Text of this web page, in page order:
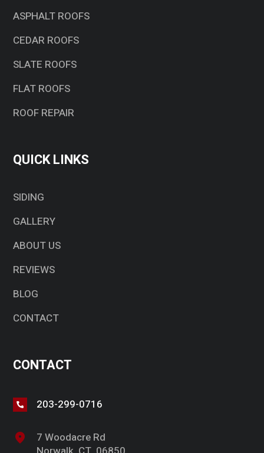
ASPHALT ROOFS
CEDAR ROOFS
SLATE ROOFS
FLAT ROOFS
ROOF REPAIR
QUICK LINKS
SIDING
GALLERY
ABOUT US
REVIEWS
BLOG
CONTACT
CONTACT
203-299-0716
7 Woodacre Rd